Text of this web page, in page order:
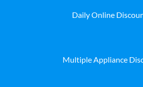
Daily Online
Multiple Appliance